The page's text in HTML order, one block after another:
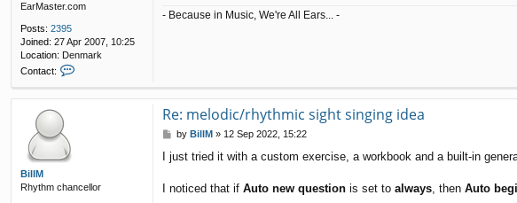
EarMaster.com
Posts: 2395
Joined: 27 Apr 2007, 10:25
Location: Denmark
Contact:
e
- Because in Music, We're All Ears... -
BillM
Rhythm chancellor
Re: melodic/rhythmic sight singing idea
P
s
by BillM » 12 Sep 2022, 15:22
I just tried it with a custom exercise, a workbook and a built-in
I noticed that if Auto new question is set to always , then Auto